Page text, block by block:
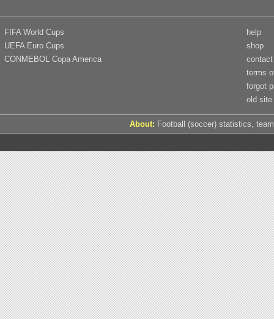
FIFA World Cups
UEFA Euro Cups
CONMEBOL Copa America
help
shop
contact
terms
forgot
old site
About: Football (soccer) statistics,